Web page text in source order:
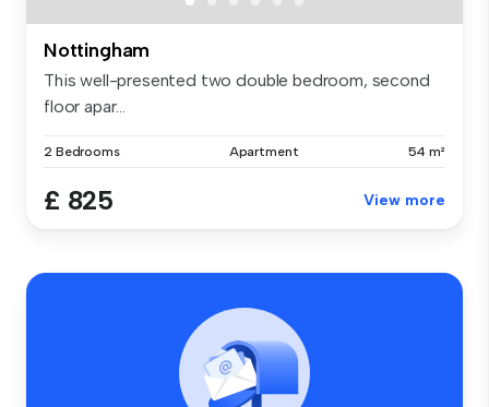
Nottingham
This well-presented two double bedroom, second
floor apar...
2 Bedrooms Apartment 54 m²
£ 825 View more